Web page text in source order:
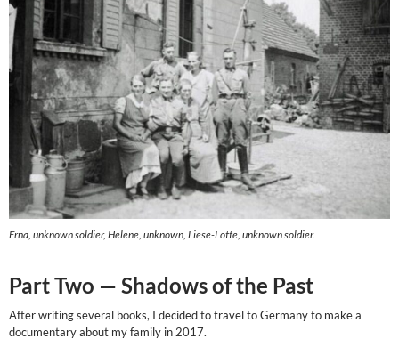
Erna, unknown soldier, Helene, unknown, Liese-Lotte, unknown soldier.
Part Two — Shadows of the Past
After writing several books, I decided to travel to Germany to make a
documentary about my family in 2017.